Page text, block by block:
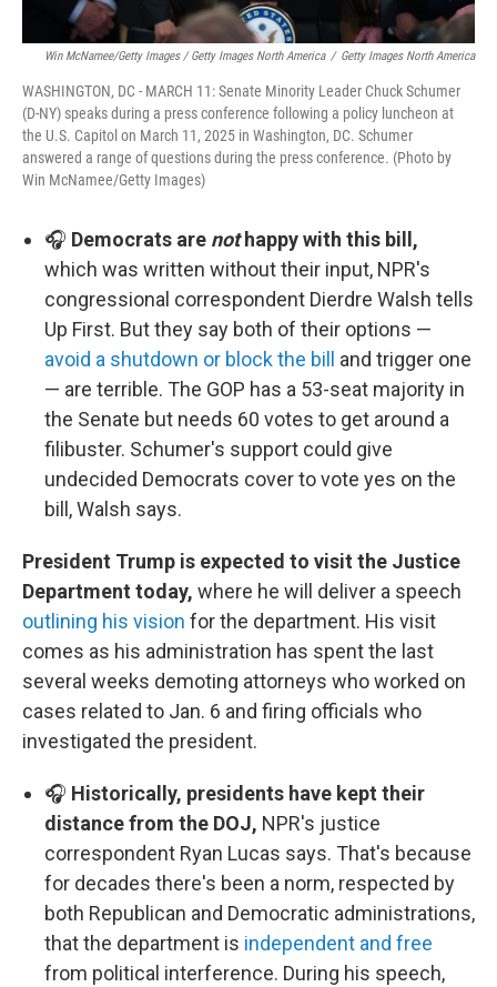
Win McNamee/Getty Images / Getty Images North America / Getty Images North America
WASHINGTON, DC - MARCH 11: Senate Minority Leader Chuck Schumer
(D-NY) speaks during a press conference following a policy luncheon at
the U.S. Capitol on March 11, 2025 in Washington, DC. Schumer
answered a range of questions during the press conference. (Photo by
Win McNamee/Getty Images)
🎧 Democrats are nothappy with this bill,
which was written without their input, NPR's
congressional correspondent Dierdre Walsh tells
Up First. But they say both of their options —
avoid a shutdown or block the bill
and trigger one
— are terrible. The GOP has a 53-seat majority in
the Senate but needs 60 votes to get around a
filibuster. Schumer's support could give
undecided Democrats cover to vote yes on the
bill, Walsh says.
President Trump is expected to visit the Justice
Department today, where he will deliver a speech
outlining his vision for the department. His visit
comes as his administration has spent the last
several weeks demoting attorneys who worked on
cases related to Jan. 6 and firing officials who
investigated the president.
🎧 Historically, presidents have kept their
distance from the DOJ, NPR's justice
correspondent Ryan Lucas says. That's because
for decades there's been a norm, respected by
both Republican and Democratic administrations,
that the department is independent and free
from political interference. During his speech,